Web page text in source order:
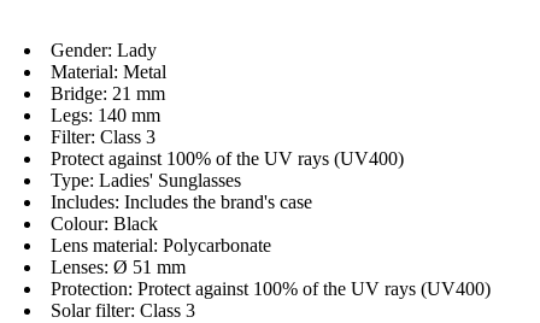
Gender: Lady
Material: Metal
Bridge: 21 mm
Legs: 140 mm
Filter: Class 3
Protect against 100% of the UV rays (UV400)
Type: Ladies' Sunglasses
Includes: Includes the brand's case
Colour: Black
Lens material: Polycarbonate
Lenses: Ø 51 mm
Protection: Protect against 100% of the UV rays (UV400)
Solar filter: Class 3